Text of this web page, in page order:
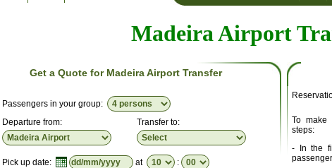
Madeira Airport
Get a Quote for Madeira Airport Transfer
Passengers in your group:
Departure from:
Transfer to:
Pick up date: at :
To make
steps:
- In the